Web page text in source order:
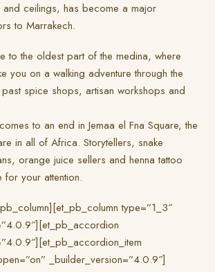
ceilings, has become a major
to Marrakech.
to the oldest part of the medina, where
you on a walking adventure through the
spice shops, artisan workshops and
to an end in Jemaa el Fna Square, the
in all of Africa. Storytellers, snake
orange juice sellers and henna tattoo
for your attention.
type=”1_3″
_builder_version=”4.0.9″]